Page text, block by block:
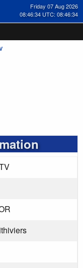
Friday 07 Aug 2026
08:46:34 UTC: 08:46:34